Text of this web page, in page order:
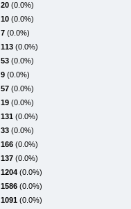
20 (0.0%)
10 (0.0%)
7 (0.0%)
113 (0.0%)
53 (0.0%)
9 (0.0%)
57 (0.0%)
19 (0.0%)
131 (0.0%)
33 (0.0%)
166 (0.0%)
137 (0.0%)
1204 (0.0%)
1586 (0.0%)
1091 (0.0%)